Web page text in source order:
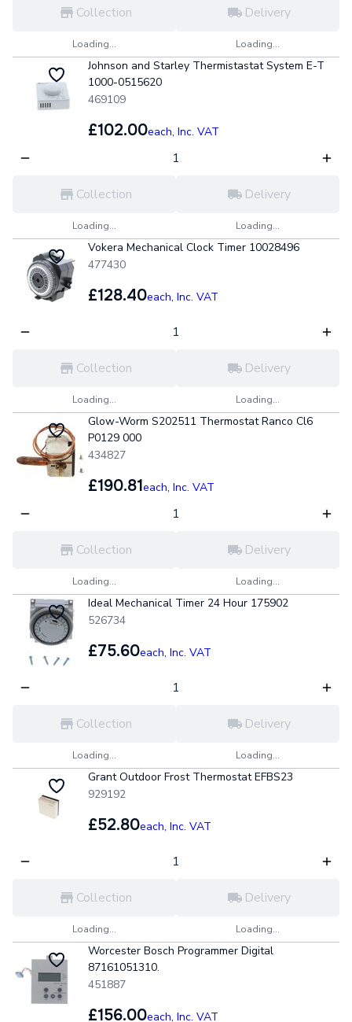
Collection
Loading...
Delivery
Loading...
Johnson and Starley Thermistastat System E-T
1000-0515620
469109
£102.00each, Inc. VAT
Collection
Loading...
Delivery
Loading...
Vokera Mechanical Clock Timer 10028496
477430
£128.40each, Inc. VAT
Collection
Loading...
Delivery
Loading...
Glow-Worm S202511 Thermostat Ranco Cl6
P0129 000
434827
£190.81each, Inc. VAT
Collection
Loading...
Delivery
Loading...
Ideal Mechanical Timer 24 Hour 175902
526734
£75.60each, Inc. VAT
Collection
Loading...
Delivery
Loading...
Grant Outdoor Frost Thermostat EFBS23
929192
£52.80each, Inc. VAT
Collection
Loading...
Delivery
Loading...
Worcester Bosch Programmer Digital
87161051310.
451887
£156.00each, Inc. VAT